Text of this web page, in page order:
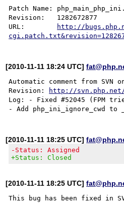
Patch Name:
Revision:   1282672877
URL:
http://
[2010-11-11 18:24 UTC]
Automatic comment from
Revision:
http://svn.php.net/
Log: - Fixed #52045 (FPM
[2010-11-11 18:25 UTC]
-Status: Assigned
+Status: Closed
[2010-11-11 18:25 UTC]
This bug has been fixed in